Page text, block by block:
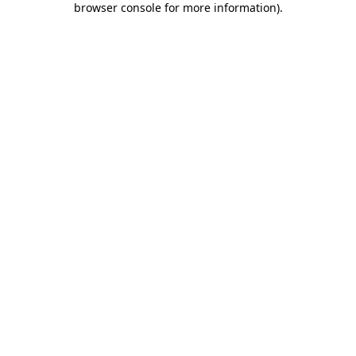
browser console for more information).